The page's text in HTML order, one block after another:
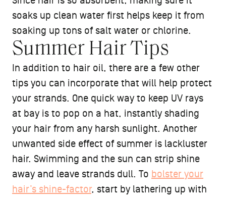
soaks up clean water first helps keep it from
soaking up tons of salt water or chlorine.
Summer Hair Tips
In addition to hair oil, there are a few other
tips you can incorporate that will help protect
your strands. One quick way to keep UV rays
at bay is to pop on a hat, instantly shading
your hair from any harsh sunlight. Another
unwanted side effect of summer is lackluster
hair. Swimming and the sun can strip shine
away and leave strands dull. To bolster your
hair’s shine-factor, start by lathering up with